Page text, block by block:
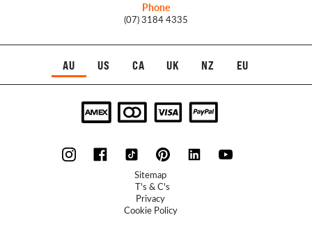
Phone
(07) 3184 4335
AU US CA UK NZ EU
Sitemap
T's & C's
Privacy
Cookie Policy